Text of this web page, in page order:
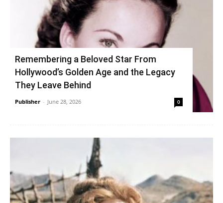
Remembering a Beloved Star From
Hollywood’s Golden Age and the Legacy
They Leave Behind
Publisher - June 28, 2026 0